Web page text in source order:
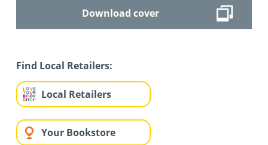
Download cover
Find Local Retailers:
Local Retailers
Your Bookstore